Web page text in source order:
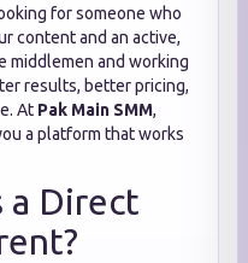
for someone who
content and an active,
middlemen and working
results, better pricing,
At Pak Main SMM,
a platform that works
a Direct